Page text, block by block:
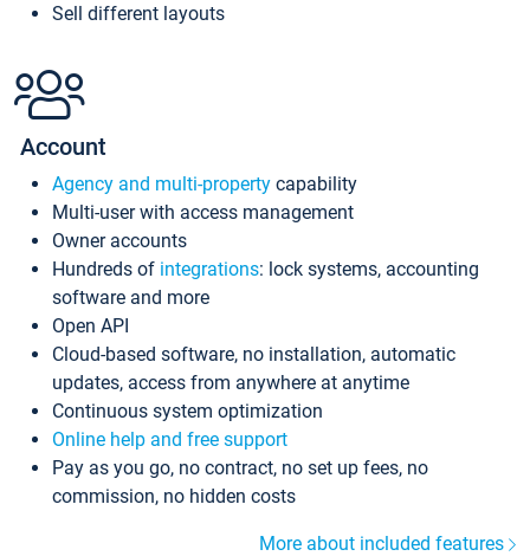
Sell different layouts
Account
Agency and multi-property capability
Multi-user with access management
Owner accounts
Hundreds of integrations: lock systems, accounting
software and more
Open API
Cloud-based software, no installation, automatic
updates, access from anywhere at anytime
Continuous system optimization
Online help and free support
Pay as you go, no contract, no set up fees, no
commission, no hidden costs
More about included features